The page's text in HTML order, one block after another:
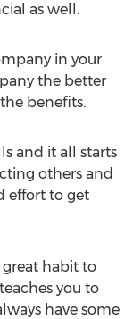
as well.
in your
the better
benefits.
and it all starts
others and
effort to get
great habit to
you to
have some